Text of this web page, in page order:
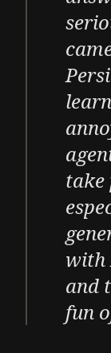
take
with
and
fun